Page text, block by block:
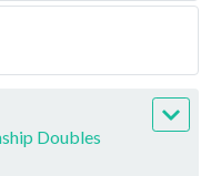
Doubles